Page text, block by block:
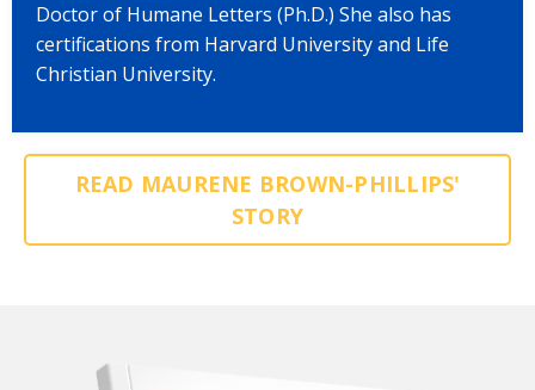
Doctor of Humane Letters (Ph.D.) She also has
certifications from Harvard University and Life
Christian University.
READ MAURENE BROWN-PHILLIPS'
STORY